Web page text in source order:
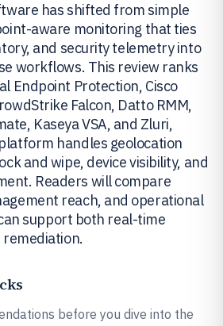
has shifted from simple
aware monitoring that ties
and security telemetry into
workflows. This review ranks
Endpoint Protection, Cisco
Falcon, Datto RMM,
Kaseya VSA, and Zluri,
handles geolocation
and wipe, device visibility, and
Readers will compare
reach, and operational
support both real-time
before you dive into the